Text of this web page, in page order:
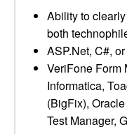
Ability to
both
ASP.Net, C#,
VeriFone Form
Informatica,
(BigFix),
Test Manager,